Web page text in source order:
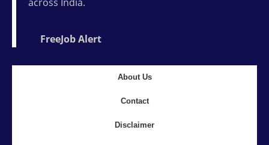
FreeJob Alert
About Us
Contact
Disclaimer